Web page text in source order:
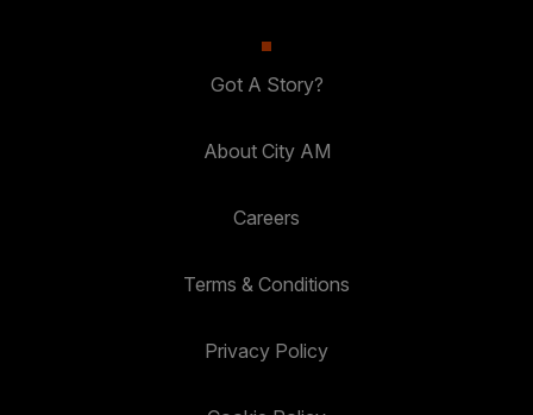
Got A Story?
About City AM
Careers
Terms & Conditions
Privacy Policy